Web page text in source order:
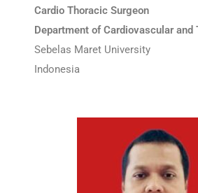
Cardio Thoracic Surgeon
Department of Cardiovascular and
Sebelas Maret University
Indonesia